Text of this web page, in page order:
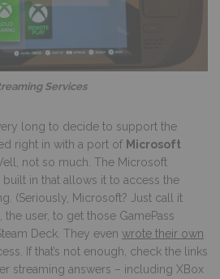
Services
long to decide to support the
right in with a port of Microsoft
not so much. The Microsoft
in that allows it to access the
(Seriously, Microsoft? Just call it
user, to get those GamePass
Deck. They even wrote their own
If that’s not enough, check the links
streaming answers – including XBox